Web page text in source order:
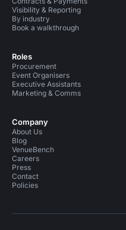
Visibility & Reporting
By industry
Book a walkthrough
Roles
Procurement
Event Organisers
Executive Assistants
Marketing & Comms
Company
About Us
Blog
VenueBench
Careers
Press
Contact
Policies